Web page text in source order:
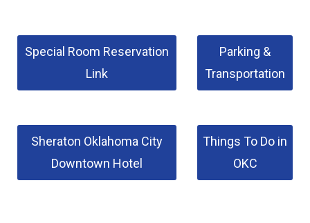
Special Room Reservation
Link
Parking &
Transportation
Sheraton Oklahoma City
Downtown Hotel
Things To Do in
OKC